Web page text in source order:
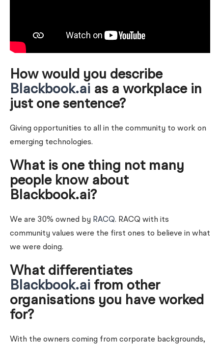
How would you describe
Blackbook.ai as a workplace in
just one sentence?
Giving opportunities to all in the community to work on
emerging technologies.
What is one thing not many
people know about
Blackbook.ai?
We are 30% owned by RACQ. RACQ with its
community values were the first ones to believe in what
we were doing.
What differentiates
Blackbook.ai from other
organisations you have worked
for?
With the owners coming from corporate backgrounds,